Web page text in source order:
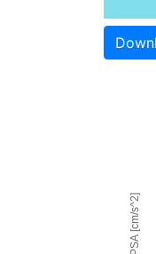
PSA [cm/s^2]